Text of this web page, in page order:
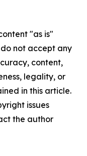
"as is"
not accept any
content,
legality, or
in this article.
issues
the author